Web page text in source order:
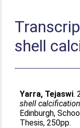
shell
Yarra, Tejaswi.
shell
Edinburgh,
Thesis, 250pp.